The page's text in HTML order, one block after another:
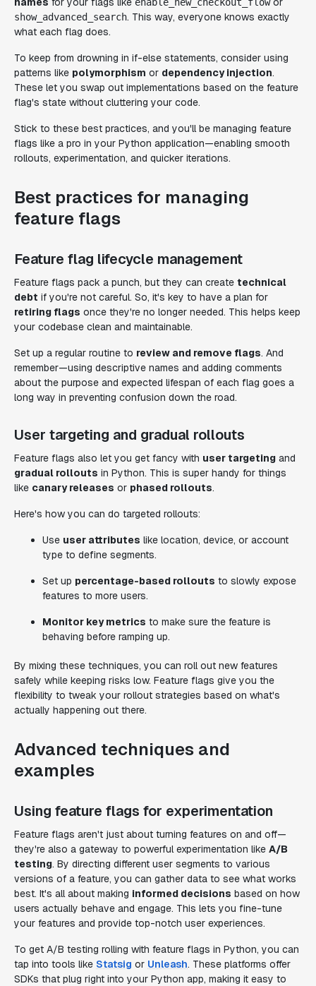
show_advanced_search. This way, everyone knows exactly
what each flag does.
To keep from drowning in if-else statements, consider using
patterns like polymorphism or dependency injection.
These let you swap out implementations based on the feature
flag's state without cluttering your code.
Stick to these best practices, and you'll be managing feature
flags like a pro in your Python application—enabling smooth
rollouts, experimentation, and quicker iterations.
Best practices for managing
feature flags
Feature flag lifecycle management
Feature flags pack a punch, but they can create technical
debt if you're not careful. So, it's key to have a plan for
retiring flags once they're no longer needed. This helps keep
your codebase clean and maintainable.
Set up a regular routine to review and remove flags. And
remember—using descriptive names and adding comments
about the purpose and expected lifespan of each flag goes a
long way in preventing confusion down the road.
User targeting and gradual rollouts
Feature flags also let you get fancy with user targeting and
gradual rollouts in Python. This is super handy for things
like canary releases or phased rollouts.
Here's how you can do targeted rollouts:
Use user attributes like location, device, or account
type to define segments.
Set up percentage-based rollouts to slowly expose
features to more users.
Monitor key metrics to make sure the feature is
behaving before ramping up.
By mixing these techniques, you can roll out new features
safely while keeping risks low. Feature flags give you the
flexibility to tweak your rollout strategies based on what's
actually happening out there.
Advanced techniques and
examples
Using feature flags for experimentation
Feature flags aren't just about turning features on and off—
they're also a gateway to powerful experimentation like A/B
testing. By directing different user segments to various
versions of a feature, you can gather data to see what works
best. It's all about making informed decisions based on how
users actually behave and engage. This lets you fine-tune
your features and provide top-notch user experiences.
To get A/B testing rolling with feature flags in Python, you can
tap into tools like Statsig or Unleash. These platforms offer
SDKs that plug right into your Python app, making it easy to